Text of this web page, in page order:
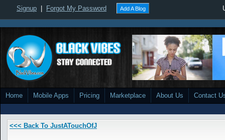
Signup Forgot My Password Add A Blog
Home Mobile Apps Pricing Marketplace About Us Contact
<<< Back To JustATouchOfJ